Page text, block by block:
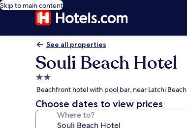
Skip to main content
See all properties
Souli Beach Hotel
2.0
star
property
Beachfront hotel with pool bar, near Latchi Beach
Choose dates to view prices
Where to?